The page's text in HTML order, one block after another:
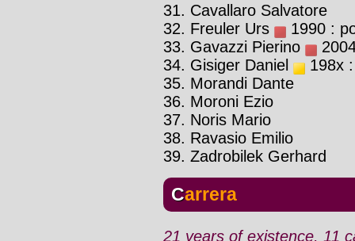
31. Cavallaro Salvatore
32. Freuler Urs
1990 :
33. Gavazzi Pierino
34. Gisiger Daniel
198x
35. Morandi Dante
36. Moroni Ezio
37. Noris Mario
38. Ravasio Emilio
39. Zadrobilek Gerhard
Carrera
21 years of existence, 11